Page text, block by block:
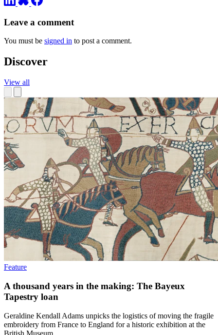
Leave a comment
You must be signed in to post a comment.
Discover
View all
Feature
A thousand years in the making: The Bayeux
Tapestry loan
Geraldine Kendall Adams unpicks the logistics of moving the fragile
embroidery from France to England for a historic exhibition at the
British Museum